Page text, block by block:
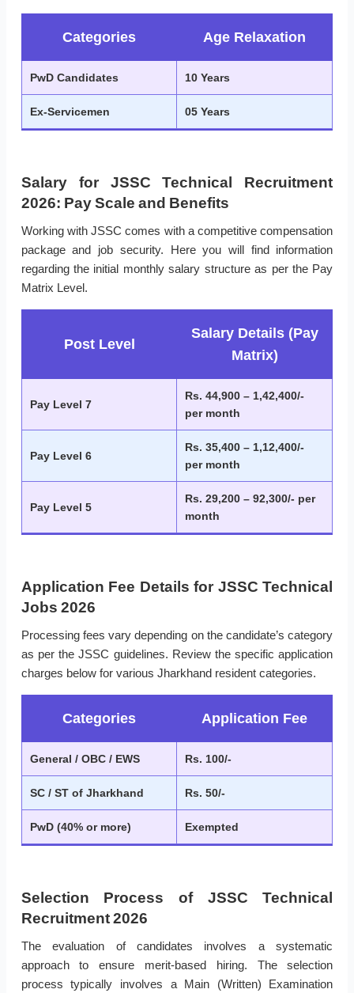
Categories Age Relaxation
PwD Candidates 10 Years
Ex-Servicemen 05 Years
Salary for JSSC Technical Recruitment
2026: Pay Scale and Benefits
Working with JSSC comes with a competitive compensation
package and job security. Here you will find information
regarding the initial monthly salary structure as per the Pay
Matrix Level.
Post Level
Salary Details (Pay
Matrix)
Pay Level 7
Rs. 44,900 – 1,42,400/-
per month
Pay Level 6
Rs. 35,400 – 1,12,400/-
per month
Pay Level 5
Rs. 29,200 – 92,300/- per
month
Application Fee Details for JSSC Technical
Jobs 2026
Processing fees vary depending on the candidate’s category
as per the JSSC guidelines. Review the specific application
charges below for various Jharkhand resident categories.
Categories Application Fee
General / OBC / EWS Rs. 100/-
SC / ST of Jharkhand Rs. 50/-
PwD (40% or more) Exempted
Selection Process of JSSC Technical
Recruitment 2026
The evaluation of candidates involves a systematic
approach to ensure merit-based hiring. The selection
process typically involves a Main (Written) Examination